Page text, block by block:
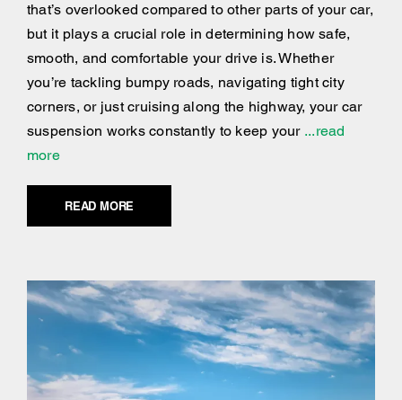
that’s overlooked compared to other parts of your car,
but it plays a crucial role in determining how safe,
smooth, and comfortable your drive is. Whether
you’re tackling bumpy roads, navigating tight city
corners, or just cruising along the highway, your car
suspension works constantly to keep your...read
more
READ MORE